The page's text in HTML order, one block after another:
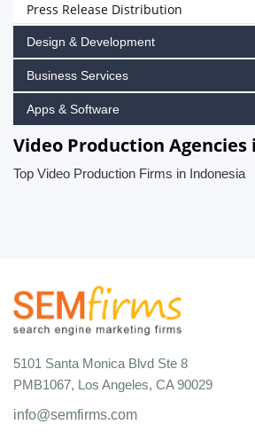
Press Release Distribution
Design & Development
Business Services
Apps & Software
Video Production Agencies
Top Video Production Firms in Indonesia
5101 Santa Monica Blvd Ste 8
PMB1067, Los Angeles, CA 90029
info@semfirms.com